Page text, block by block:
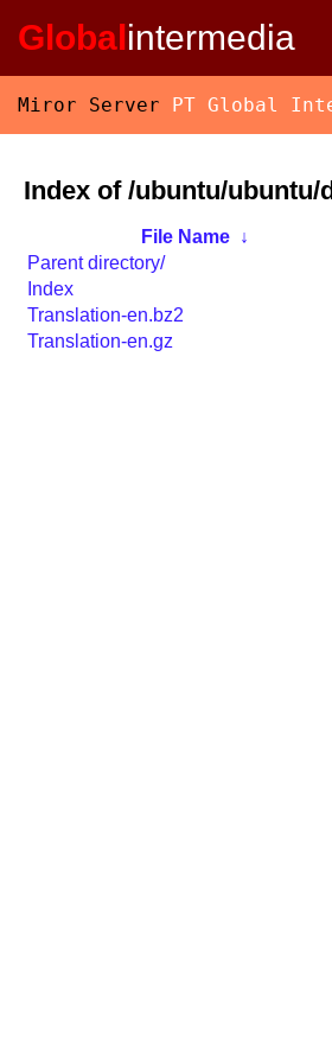
Globalintermedia
Miror Server PT Global
Index of /ubuntu/
File Name ↓
Parent directory/
Index
Translation-en.bz2
Translation-en.gz